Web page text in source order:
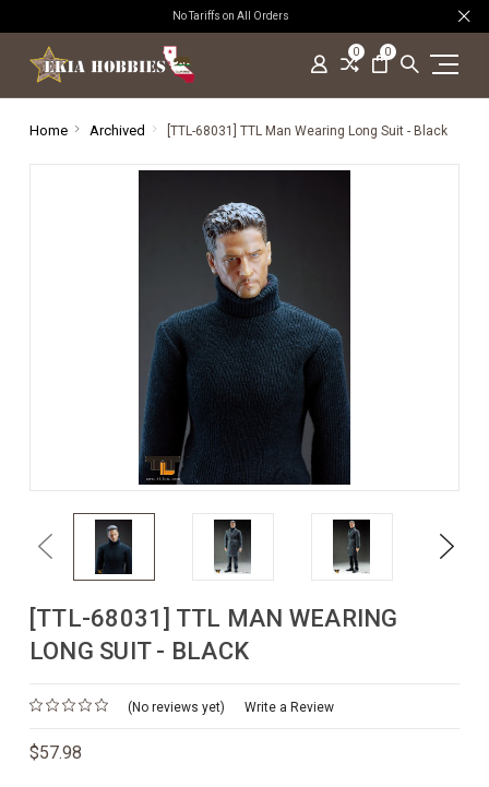
No Tariffs on All Orders
0 0
Home Archived [TTL-68031] TTL Man Wearing Long Suit - Black
Previous Next
[TTL-68031] TTL MAN WEARING
LONG SUIT - BLACK
(No reviews yet) Write a Review
$57.98